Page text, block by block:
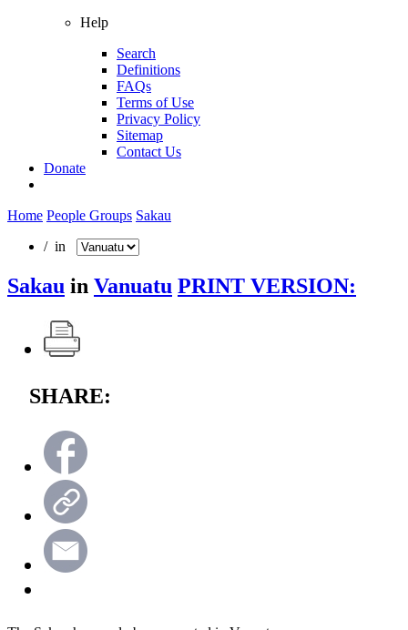
Help
Search
Definitions
FAQs
Terms of Use
Privacy Policy
Sitemap
Contact Us
Donate
Home People Groups Sakau
/ in
Sakau in Vanuatu PRINT VERSION:
SHARE: